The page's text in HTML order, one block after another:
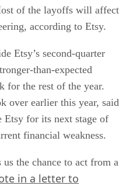
of the layoffs will affect
according to Etsy.
Etsy’s second-quarter
than-expected
for the rest of the year.
over earlier this year, said
Etsy for its next stage of
financial weakness.
us the chance to act from a
in a letter to